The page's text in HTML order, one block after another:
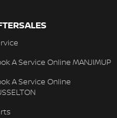
A Service Online MANJIMUP
A Service Online